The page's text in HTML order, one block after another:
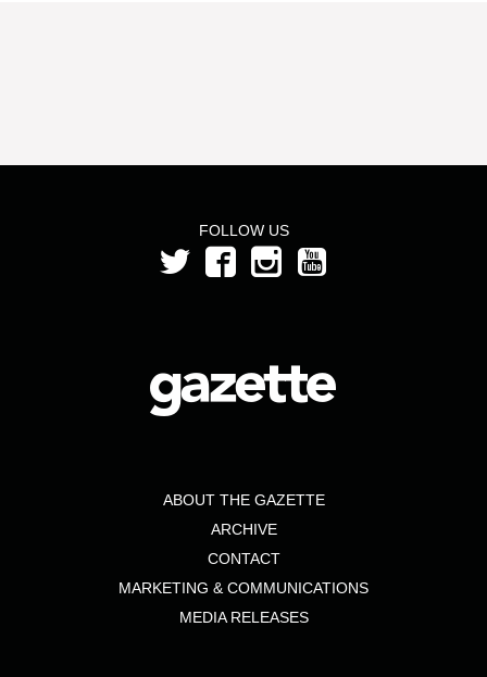
FOLLOW US
ABOUT THE GAZETTE
ARCHIVE
CONTACT
MARKETING & COMMUNICATIONS
MEDIA RELEASES